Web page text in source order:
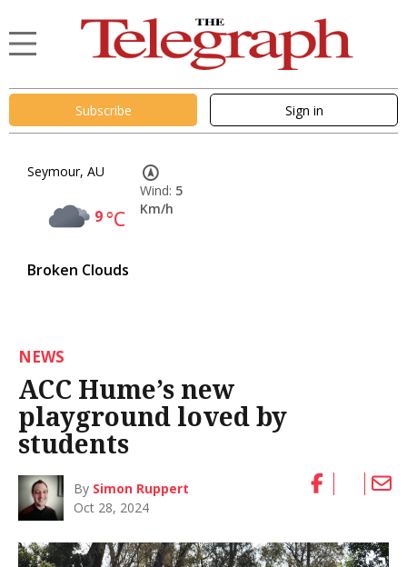
Subscribe Sign in
Seymour, AU
9°C
Broken Clouds
Wind: 5
Km/h
NEWS
ACC Hume’s new
playground loved by
students
By Simon Ruppert
Oct 28, 2024